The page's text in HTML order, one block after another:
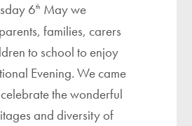
6th May we
families, carers
to school to enjoy
Evening. We came
the wonderful
and diversity of